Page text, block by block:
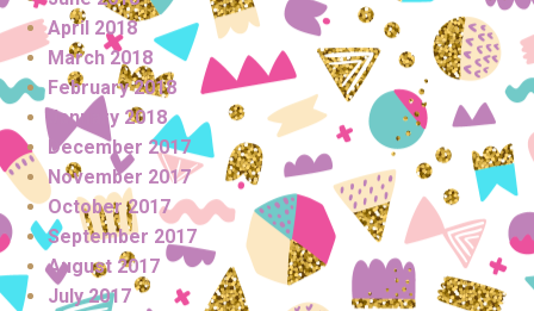
April 2018
March 2018
February 2018
January 2018
December 2017
November 2017
October 2017
September 2017
August 2017
July 2017